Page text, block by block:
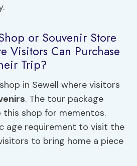
or Souvenir Store
Visitors Can Purchase
Trip?
in Sewell where visitors
. The tour package
this shop for mementos.
age requirement to visit the
to bring home a piece